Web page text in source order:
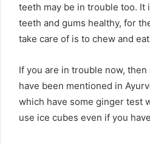
teeth may be in trouble too. It
teeth and gums healthy, for
take care of is to chew and
If you are in trouble now,
have been mentioned in
which have some ginger test
use ice cubes even if you